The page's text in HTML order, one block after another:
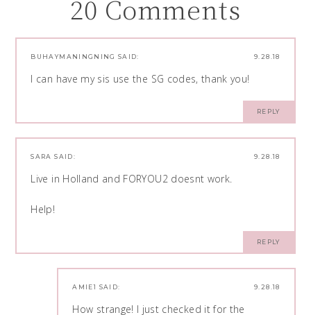
20 Comments
9.28.18
BUHAYMANINGNING SAID:
I can have my sis use the SG codes, thank you!
REPLY
9.28.18
SARA SAID:
Live in Holland and FORYOU2 doesnt work.
Help!
REPLY
9.28.18
AMIE1 SAID:
How strange! I just checked it for the